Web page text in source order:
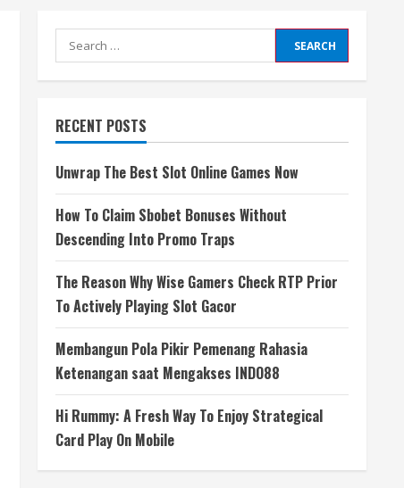
Search
for:
RECENT POSTS
Unwrap The Best Slot Online Games Now
How To Claim Sbobet Bonuses Without
Descending Into Promo Traps
The Reason Why Wise Gamers Check RTP Prior
To Actively Playing Slot Gacor
Membangun Pola Pikir Pemenang Rahasia
Ketenangan saat Mengakses INDO88
Hi Rummy: A Fresh Way To Enjoy Strategical
Card Play On Mobile